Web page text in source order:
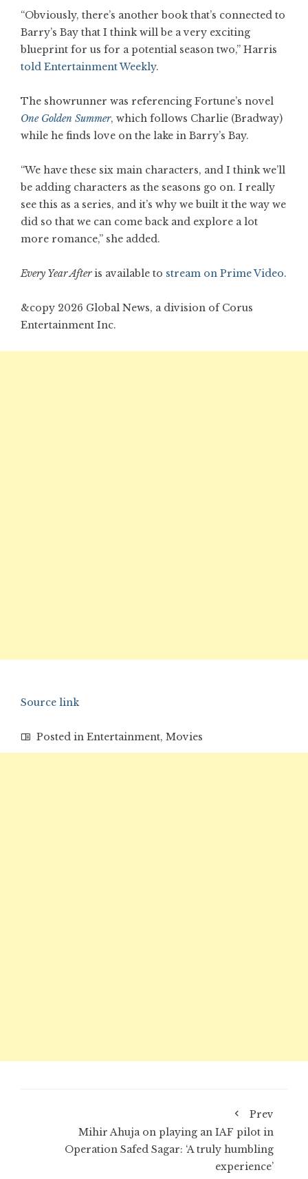
“Obviously, there’s another book that’s connected to
Barry’s Bay that I think will be a very exciting
blueprint for us for a potential season two,” Harris
told Entertainment Weekly.
The showrunner was referencing Fortune’s novel
One Golden Summer, which follows Charlie (Bradway)
while he finds love on the lake in Barry’s Bay.
“We have these six main characters, and I think we’ll
be adding characters as the seasons go on. I really
see this as a series, and it’s why we built it the way we
did so that we can come back and explore a lot
more romance,” she added.
Every Year Afteris available to stream on Prime Video.
&copy 2026 Global News, a division of Corus
Entertainment Inc.
Source link
Posted in Entertainment, Movies
Prev
Mihir Ahuja on playing an IAF pilot in
Operation Safed Sagar: ‘A truly humbling
experience’